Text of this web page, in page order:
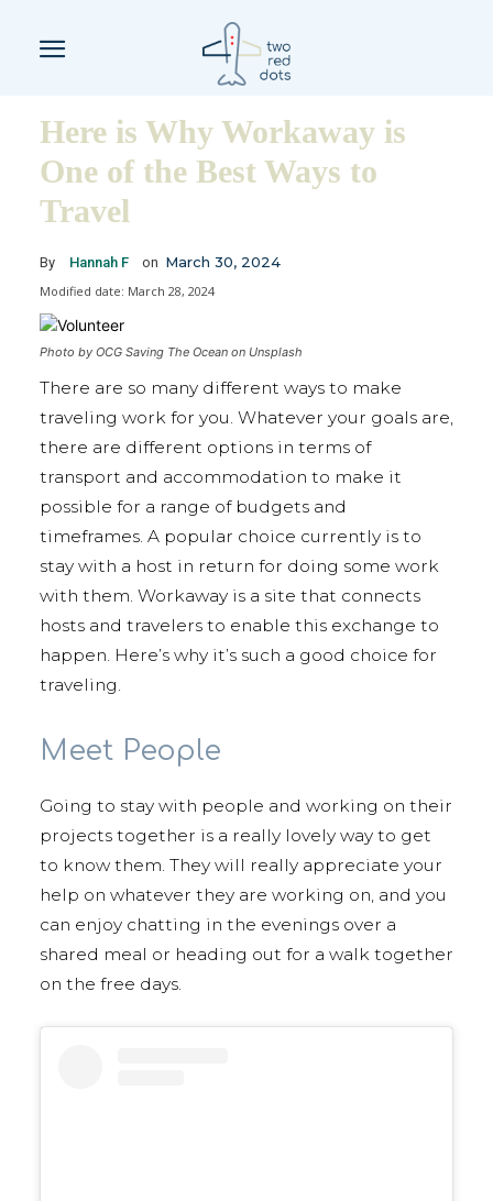
Here is Why Workaway is
One of the Best Ways to
Travel
By Hannah F on March 30, 2024
Modified date: March 28, 2024
Photo by OCG Saving The Ocean on Unsplash
There are so many different ways to make
traveling work for you. Whatever your goals are,
there are different options in terms of
transport and accommodation to make it
possible for a range of budgets and
timeframes. A popular choice currently is to
stay with a host in return for doing some work
with them. Workaway is a site that connects
hosts and travelers to enable this exchange to
happen. Here’s why it’s such a good choice for
traveling.
Meet People
Going to stay with people and working on their
projects together is a really lovely way to get
to know them. They will really appreciate your
help on whatever they are working on, and you
can enjoy chatting in the evenings over a
shared meal or heading out for a walk together
on the free days.